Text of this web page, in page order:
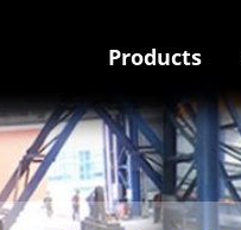
Products